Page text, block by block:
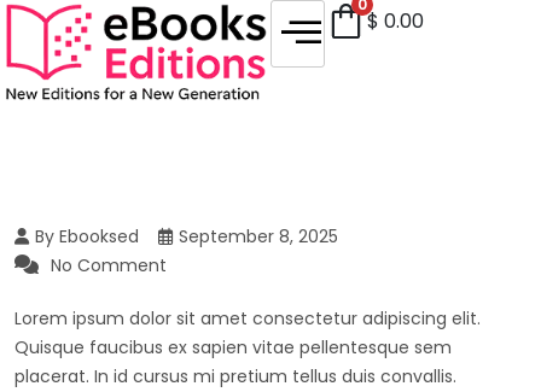
0
$ 0.00
By Ebooksed
September 8, 2025
No Comment
Lorem ipsum dolor sit amet consectetur adipiscing elit.
Quisque faucibus ex sapien vitae pellentesque sem
placerat. In id cursus mi pretium tellus duis convallis.